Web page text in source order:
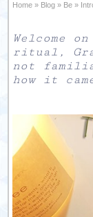
Home » Blog » Be »
Welcome
ritual,
not
how it